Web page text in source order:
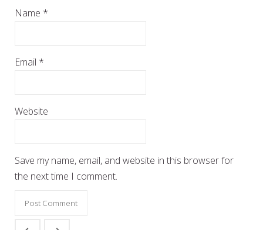
Name *
Email *
Website
Save my name, email, and website in this browser for
the next time I comment.